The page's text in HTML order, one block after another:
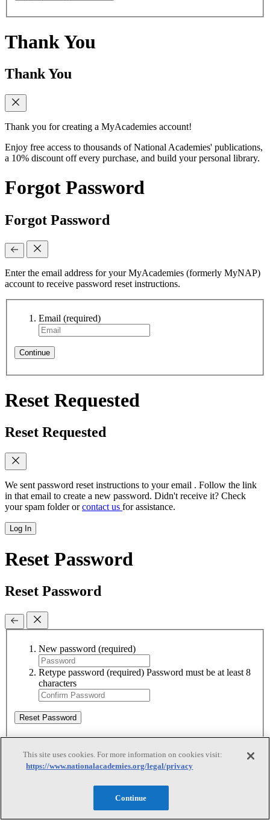
Thank You
Thank You
Thank you for creating a MyAcademies account!
Enjoy free access to thousands of National Academies' publications,
a 10% discount off every purchase, and build your personal library.
Forgot Password
Forgot Password
Enter the email address for your MyAcademies (formerly MyNAP)
account to receive password reset instructions.
Email (required)
Continue
Reset Requested
Reset Requested
We sent password reset instructions to your email . Follow the link
in that email to create a new password. Didn't receive it? Check
your spam folder orcontact us for assistance.
Log In
Reset Password
Reset Password
New password (required)
Retype password (required) Password must be at least 8
characters
Reset Password
Reset Password
This site uses cookies. For more information on cookies visit:
https://www.nationalacademies.org/legal/privacy
Continue